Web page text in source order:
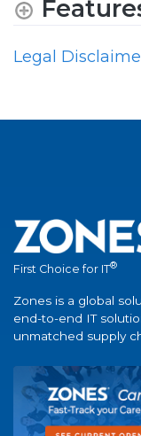
Legal
First Choice for IT®
Zones is a global
end-to-end IT
unmatched supply